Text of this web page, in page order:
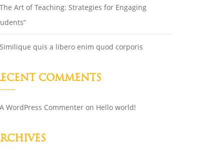
The Art of Teaching: Strategies for Engaging
Similique quis a libero enim quod corporis
COMMENTS
A WordPress Commenter on Hello world!